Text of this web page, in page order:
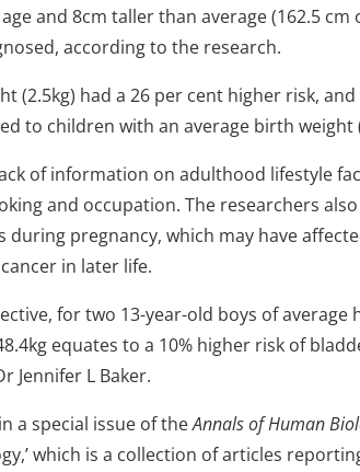
and 8cm taller than average (162.5
according to the research.
(2.5kg) had a 26 per cent higher risk,
to children with an average birth weight
of information on adulthood lifestyle
and occupation. The researchers
during pregnancy, which may have
in later life.
for two 13-year-old boys of average
equates to a 10% higher risk of
Jennifer L Baker.
a special issue of theAnnals of Human
which is a collection of articles